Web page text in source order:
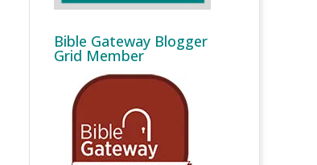
Bible Gateway Blogger
Grid Member